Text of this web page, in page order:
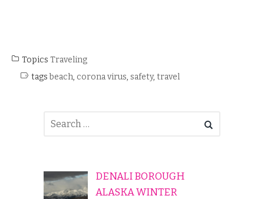
Topics Traveling
tagsbeach, corona virus, safety, travel
DENALI BOROUGH
ALASKA WINTER